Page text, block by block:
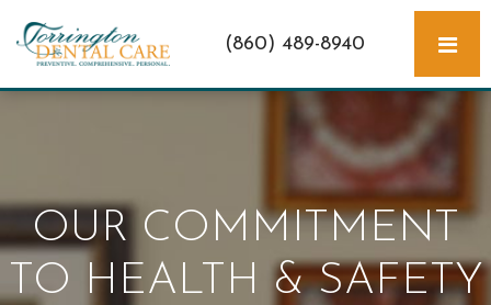
(860) 489-8940
OUR COMMITMENT
TO HEALTH & SAFETY